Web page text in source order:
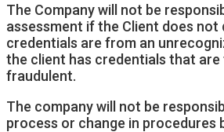
The Company will not be
assessment if the Client does
credentials are from an
the client has credentials that are
fraudulent.
The company will not be
process or change in procedures